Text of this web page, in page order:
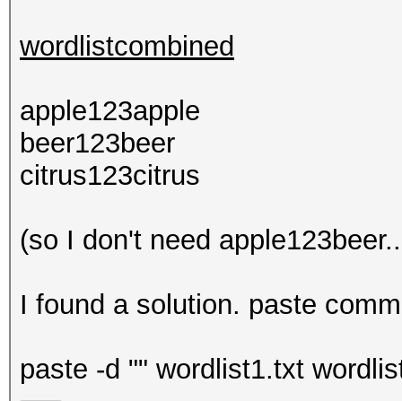
wordlistcombined
apple123apple
beer123beer
citrus123citrus
(so I don't need
I found a solution. paste
paste -d "" wordlist1.txt